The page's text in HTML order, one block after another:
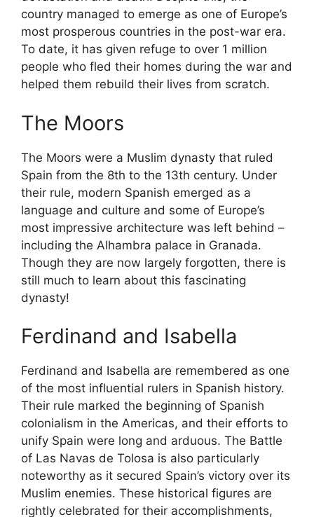
country managed to emerge as one of Europe’s
most prosperous countries in the post-war era.
To date, it has given refuge to over 1 million
people who fled their homes during the war and
helped them rebuild their lives from scratch.
The Moors
The Moors were a Muslim dynasty that ruled
Spain from the 8th to the 13th century. Under
their rule, modern Spanish emerged as a
language and culture and some of Europe’s
most impressive architecture was left behind –
including the Alhambra palace in Granada.
Though they are now largely forgotten, there is
still much to learn about this fascinating
dynasty!
Ferdinand and Isabella
Ferdinand and Isabella are remembered as one
of the most influential rulers in Spanish history.
Their rule marked the beginning of Spanish
colonialism in the Americas, and their efforts to
unify Spain were long and arduous. The Battle
of Las Navas de Tolosa is also particularly
noteworthy as it secured Spain’s victory over its
Muslim enemies. These historical figures are
rightly celebrated for their accomplishments,